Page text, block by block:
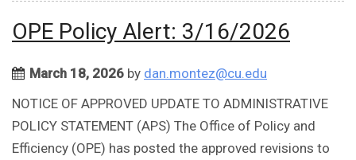
OPE Policy Alert: 3/16/2026
March 18, 2026 by dan.montez@cu.edu
NOTICE OF APPROVED UPDATE TO ADMINISTRATIVE
POLICY STATEMENT (APS) The Office of Policy and
Efficiency (OPE) has posted the approved revisions to